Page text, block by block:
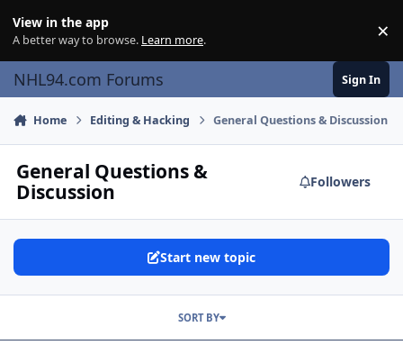
View in the app
A better way to browse. Learn more. ×
NHL94.com Forums Sign In
Home Editing & Hacking General Questions & Discussion
General Questions &
Discussion
Followers
Start new topic
SORT BY